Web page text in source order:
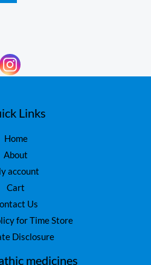
Links
Home
About
account
Cart
Us
for Time Store
Disclosure
medicines